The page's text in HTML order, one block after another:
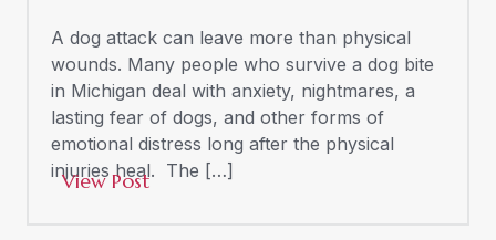
A dog attack can leave more than physical
wounds. Many people who survive a dog bite
in Michigan deal with anxiety, nightmares, a
lasting fear of dogs, and other forms of
emotional distress long after the physical
injuries heal. The […]
View Post